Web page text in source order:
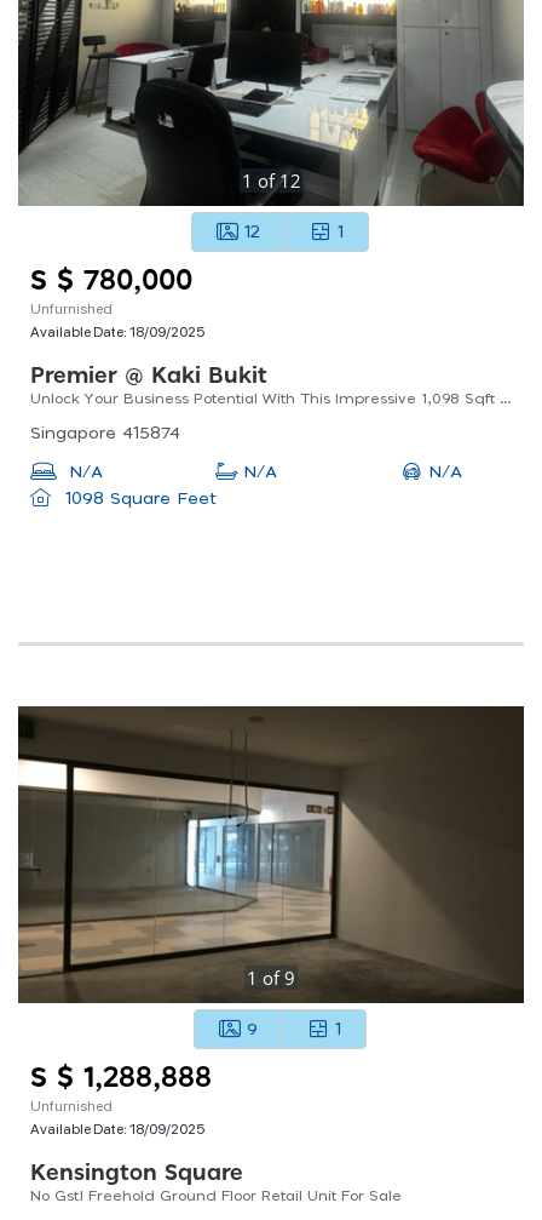
1 of12
12 1
S $ 780,000
Unfurnished
Available Date:18/09/2025
Premier @ Kaki Bukit
Unlock Your Business Potential With This Impressive 1,098 Sqft B2 Factory / Workshop For Sale!
Singapore 415874
N/A N/A
N/A
1098 Square Feet
1 of9
9 1
S $ 1,288,888
Unfurnished
Available Date:18/09/2025
Kensington Square
No Gst! Freehold Ground Floor Retail Unit For Sale